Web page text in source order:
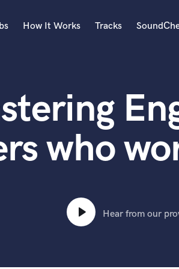
Acoustic Guitar
B
Banjo
Bass Electric
Bass Upright
Beat Makers
Boom Operator
How It Works Tracks
who
Hear from our